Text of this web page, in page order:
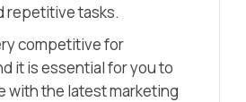
repetitive tasks.
competitive for
it is essential for you to
with the latest marketing